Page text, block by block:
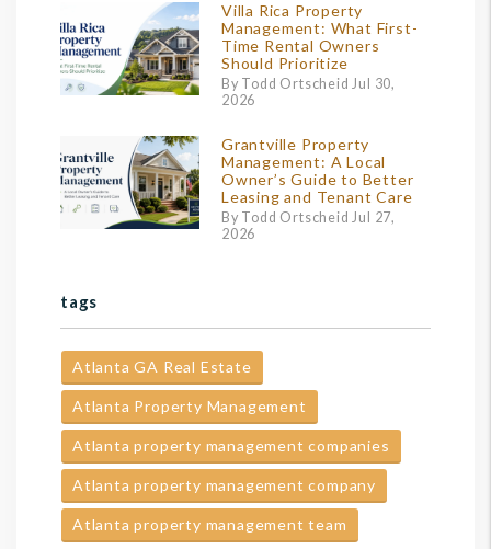
Villa Rica Property
Management: What First-
Time Rental Owners
Should Prioritize
By Todd Ortscheid Jul 30,
2026
Grantville Property
Management: A Local
Owner’s Guide to Better
Leasing and Tenant Care
By Todd Ortscheid Jul 27,
2026
tags
Atlanta GA Real Estate
Atlanta Property Management
Atlanta property management companies
Atlanta property management company
Atlanta property management team